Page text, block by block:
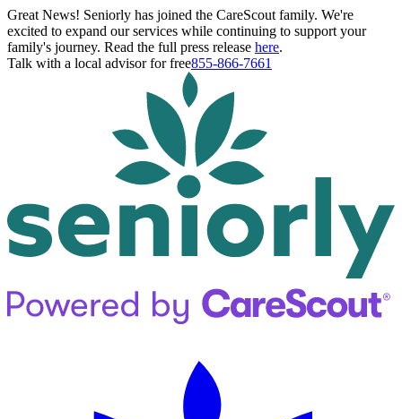
Great News! Seniorly has joined the CareScout family. We're
excited to expand our services while continuing to support your
family's journey. Read the full press release here.
Talk with a local advisor for free855-866-7661